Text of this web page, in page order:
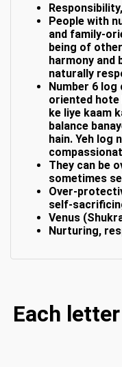
People with
and family-
being of
harmony and
naturally
Number 6
oriented hote
ke liye kaam
balance
hain. Yeh log
They can be
sometimes
Over-
self-
Venus
Nurturing,
Each